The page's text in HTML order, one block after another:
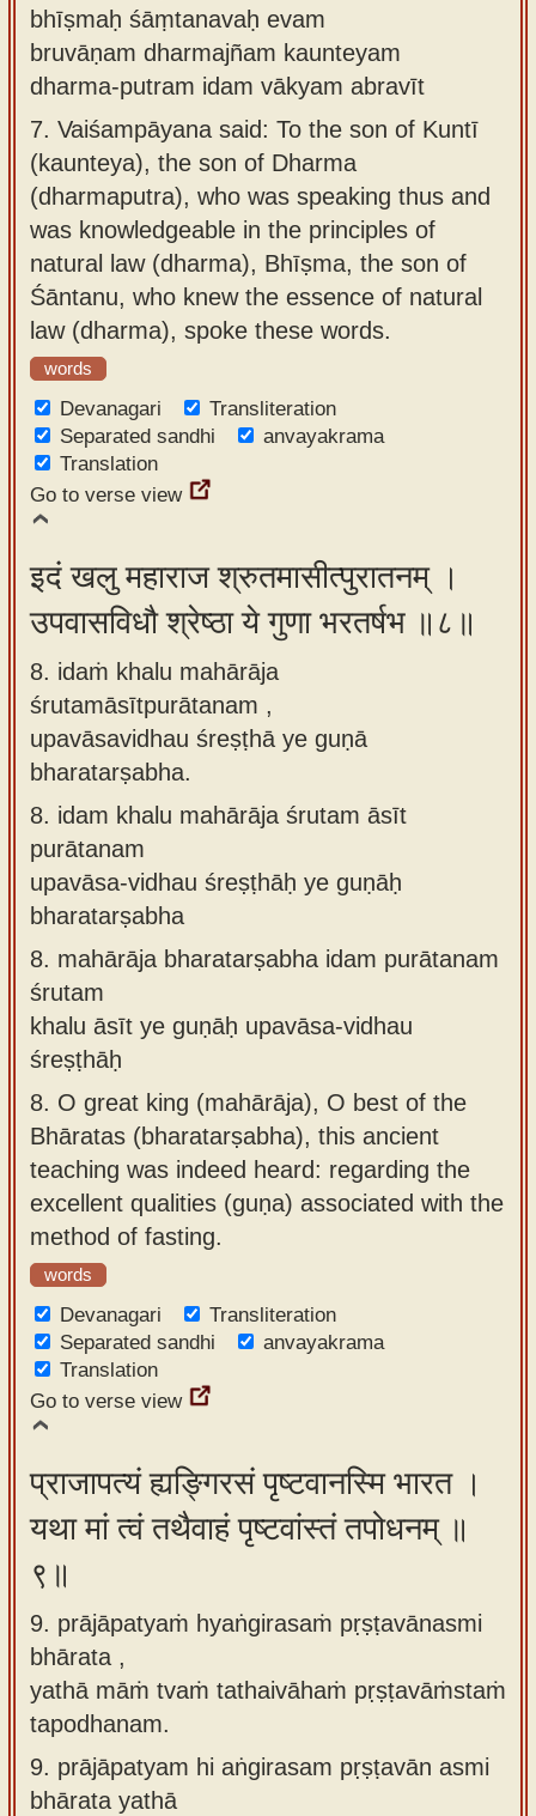
bhīṣmaḥ śāṃtanavaḥ evam
bruvāṇam dharmajñam kaunteyam
dharma-putram idam vākyam abravīt
7. Vaiśampāyana said: To the son of Kuntī
(kaunteya), the son of Dharma
(dharmaputra), who was speaking thus and
was knowledgeable in the principles of
natural law (dharma), Bhīṣma, the son of
Śāntanu, who knew the essence of natural
law (dharma), spoke these words.
words
Devanagari
Transliteration
Separated sandhi
anvayakrama
Translation
Go to verse view
इदं खलु महाराज श्रुतमासीत्पुरातनम् ।
उपवासविधौ श्रेष्ठा ये गुणा भरतर्षभ ॥८॥
8. idaṁ khalu mahārāja
śrutamāsītpurātanam ,
upavāsavidhau śreṣṭhā ye guṇā
bharatarṣabha.
8. idam khalu mahārāja śrutam āsīt
purātanam
upavāsa-vidhau śreṣṭhāḥ ye guṇāḥ
bharatarṣabha
8. mahārāja bharatarṣabha idam purātanam
śrutam
khalu āsīt ye guṇāḥ upavāsa-vidhau
śreṣṭhāḥ
8. O great king (mahārāja), O best of the
Bhāratas (bharatarṣabha), this ancient
teaching was indeed heard: regarding the
excellent qualities (guṇa) associated with the
method of fasting.
words
Devanagari
Transliteration
Separated sandhi
anvayakrama
Translation
Go to verse view
प्राजापत्यं ह्यङ्गिरसं पृष्टवानस्मि भारत ।
यथा मां त्वं तथैवाहं पृष्टवांस्तं तपोधनम् ॥
९॥
9. prājāpatyaṁ hyaṅgirasaṁ pṛṣṭavānasmi
bhārata ,
yathā māṁ tvaṁ tathaivāhaṁ pṛṣṭavāṁstaṁ
tapodhanam.
9. prājāpatyam hi aṅgirasam pṛṣṭavān asmi
bhārata yathā